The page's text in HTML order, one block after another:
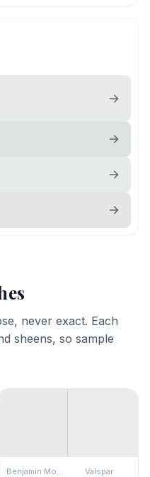
never exact. Each
sheens, so sample
Benjamin Moore Valspar